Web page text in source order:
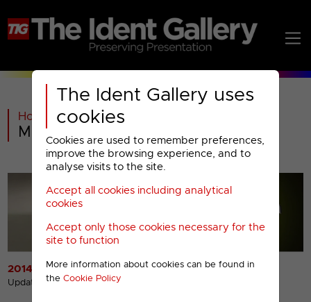
The Ident Gallery uses
cookies
Cookies are used to remember preferences,
improve the browsing experience, and to
analyse visits to the site.
Accept all cookies including analytical
cookies
Accept only those cookies necessary for the
site to function
More information about cookies can be found in
the Cookie Policy
Home >Past >
Movies4Men Menu
2014 Idents
Updated 14th Apr 2017
2014 Miscellaneous